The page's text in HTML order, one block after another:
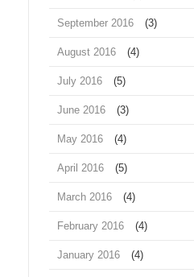
September 2016 (3)
August 2016 (4)
July 2016 (5)
June 2016 (3)
May 2016 (4)
April 2016 (5)
March 2016 (4)
February 2016 (4)
January 2016 (4)